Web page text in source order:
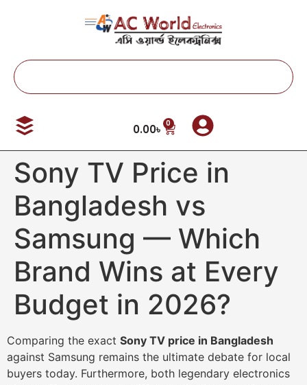
0.00৳ 0
Sony TV Price in
Bangladesh vs
Samsung — Which
Brand Wins at Every
Budget in 2026?
Comparing the exact Sony TV price in Bangladesh
against Samsung remains the ultimate debate for local
buyers today. Furthermore, both legendary electronics